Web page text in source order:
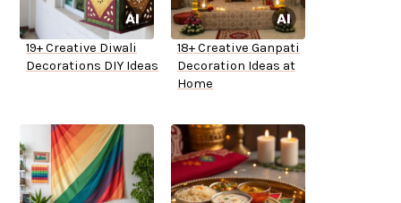
19+ Creative Diwali
Decorations DIY Ideas
18+ Creative Ganpati
Decoration Ideas at
Home